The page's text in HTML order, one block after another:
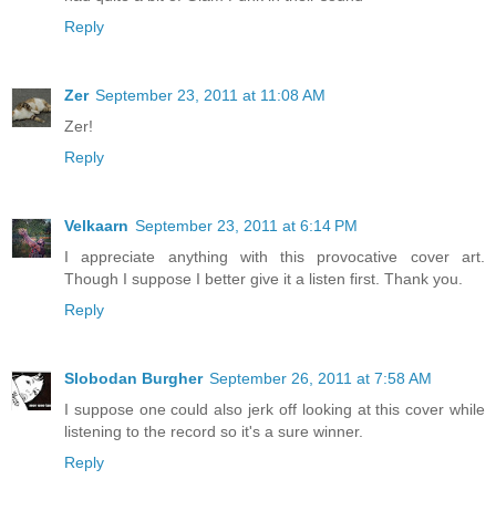
Reply
Zer September 23, 2011 at 11:08 AM
Zer!
Reply
Velkaarn September 23, 2011 at 6:14 PM
I appreciate anything with this provocative cover art.
Though I suppose I better give it a listen first. Thank you.
Reply
Slobodan Burgher September 26, 2011 at 7:58 AM
I suppose one could also jerk off looking at this cover while
listening to the record so it's a sure winner.
Reply